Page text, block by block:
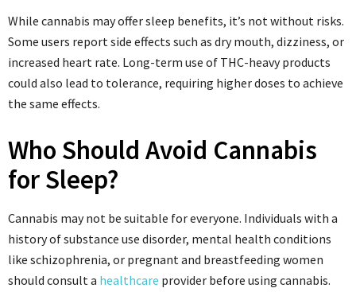
While cannabis may offer sleep benefits, it’s not without risks.
Some users report side effects such as dry mouth, dizziness, or
increased heart rate. Long-term use of THC-heavy products
could also lead to tolerance, requiring higher doses to achieve
the same effects.
Who Should Avoid Cannabis
for Sleep?
Cannabis may not be suitable for everyone. Individuals with a
history of substance use disorder, mental health conditions
like schizophrenia, or pregnant and breastfeeding women
should consult a healthcare provider before using cannabis.